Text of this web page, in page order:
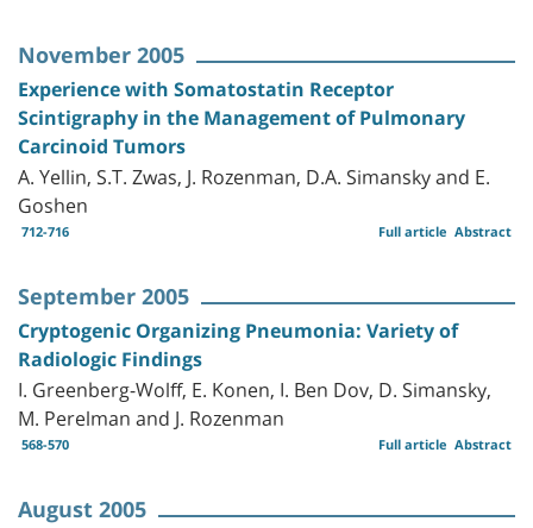
November 2005
Experience with Somatostatin Receptor
Scintigraphy in the Management of Pulmonary
Carcinoid Tumors
A. Yellin, S.T. Zwas, J. Rozenman, D.A. Simansky and E.
Goshen
712-716 Abstract
Full article
September 2005
Cryptogenic Organizing Pneumonia: Variety of
Radiologic Findings
I. Greenberg-Wolff, E. Konen, I. Ben Dov, D. Simansky,
M. Perelman and J. Rozenman
568-570 Abstract
Full article
August 2005